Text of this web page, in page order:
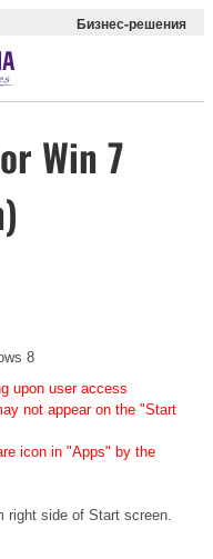
Бизнес-решения
Win 7
8
upon user access
not appear on the "Start
icon in "Apps" by the
right side of Start screen.